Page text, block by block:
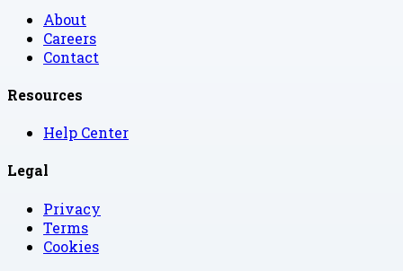
About
Careers
Contact
Resources
Help Center
Legal
Privacy
Terms
Cookies